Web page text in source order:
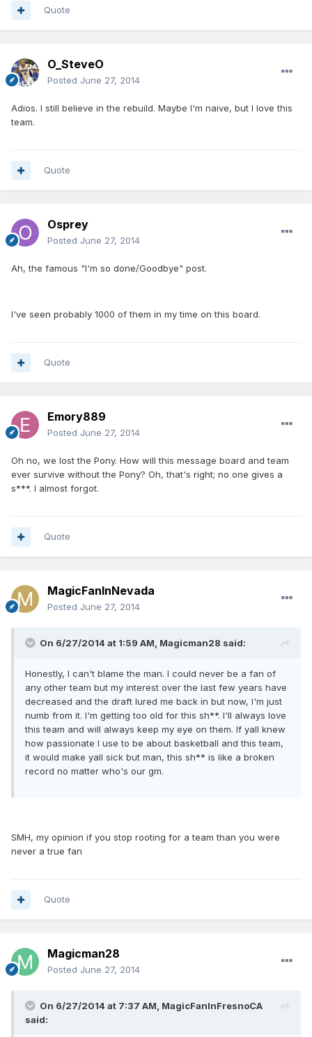
Quote
O_SteveO
Posted June 27, 2014
Adios. I still believe in the rebuild. Maybe I'm naive, but I love this
team.
Quote
Osprey
Posted June 27, 2014
Ah, the famous "I'm so done/Goodbye" post.
I've seen probably 1000 of them in my time on this board.
Quote
Emory889
Posted June 27, 2014
Oh no, we lost the Pony. How will this message board and team
ever survive without the Pony? Oh, that's right; no one gives a
s***. I almost forgot.
Quote
MagicFanInNevada
Posted June 27, 2014
On 6/27/2014 at 1:59 AM, Magicman28 said:
Honestly, I can't blame the man. I could never be a fan of
any other team but my interest over the last few years have
decreased and the draft lured me back in but now, I'm just
numb from it. I'm getting too old for this sh**. I'll always love
this team and will always keep my eye on them. If yall knew
how passionate I use to be about basketball and this team,
it would make yall sick but man, this sh** is like a broken
record no matter who's our gm.
SMH, my opinion if you stop rooting for a team than you were
never a true fan
Quote
Magicman28
Posted June 27, 2014
On 6/27/2014 at 7:37 AM, MagicFanInFresnoCA
said: